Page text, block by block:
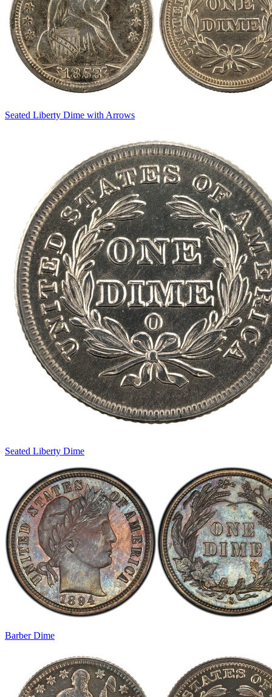
Seated Liberty Dime with Arrows
Seated Liberty Dime
Barber Dime